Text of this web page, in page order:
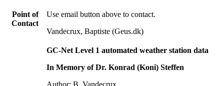
Point of
Contact
Use email button above to contact.
Vandecrux, Baptiste (Geus.dk)
GC-Net Level 1 automated weather station data
In Memory of Dr. Konrad (Koni) Steffen
Author: B. Vandecrux